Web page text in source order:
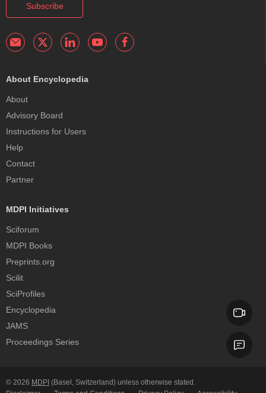
Subscribe
About Encyclopedia
About
Advisory Board
Instructions for Users
Help
Contact
Partner
MDPI Initiatives
Sciforum
MDPI Books
Preprints.org
Scilit
SciProfiles
Encyclopedia
JAMS
Proceedings Series
© 2026 MDPI (Basel, Switzerland) unless otherwise stated.